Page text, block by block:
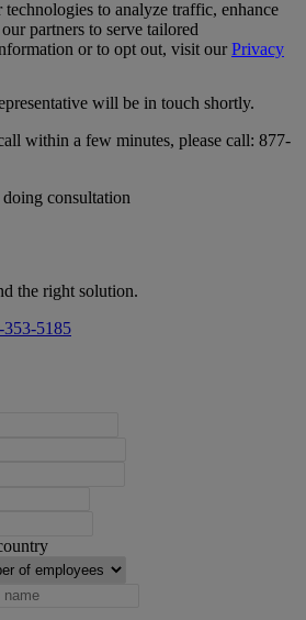
will be in touch shortly.
within a few minutes, please call: 877-
the right solution.
353-5185
to analyze traffic, enhance
partners to serve tailored
or to opt out, visit ourPrivacy